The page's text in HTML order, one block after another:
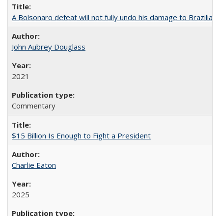
A Bolsonaro defeat will not fully undo his damage to Brazilian
John Aubrey Douglass
2021
Commentary
$15 Billion Is Enough to Fight a President
Charlie Eaton
2025